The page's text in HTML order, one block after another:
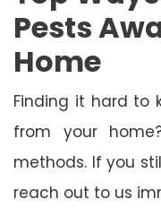
Pests
Home
Finding it hard to
from your
methods. If you
reach out to us